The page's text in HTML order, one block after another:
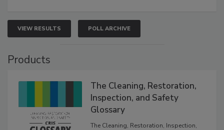
VIEW RESULTS POLL ARCHIVE
Products
The Cleaning, Restoration,
Inspection, and Safety
Glossary
The Cleaning, Restoration, Inspection,